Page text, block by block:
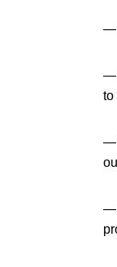
—
—
to
—
—